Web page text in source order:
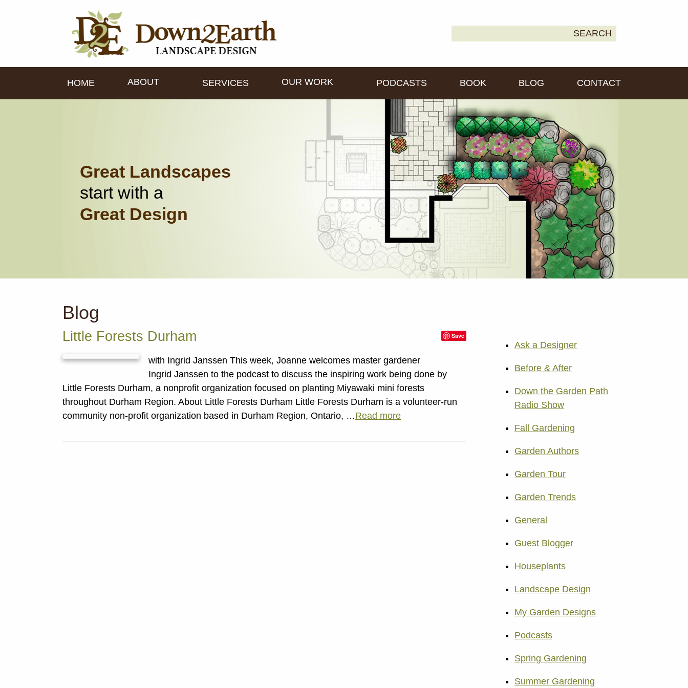
SEARCH
HOME ABOUT SERVICES OUR WORK PODCASTS BOOK BLOG CONTACT
Great Landscapes
start with a
Great Design
Blog
Save
Little Forests Durham
with Ingrid Janssen This week, Joanne welcomes master gardener
Ingrid Janssen to the podcast to discuss the inspiring work being done by
Little Forests Durham, a nonprofit organization focused on planting Miyawaki mini forests
throughout Durham Region. About Little Forests Durham Little Forests Durham is a volunteer-run
community non-profit organization based in Durham Region, Ontario, …Read more
Ask a Designer
Before & After
Down the Garden Path
Radio Show
Fall Gardening
Garden Authors
Garden Tour
Garden Trends
General
Guest Blogger
Houseplants
Landscape Design
My Garden Designs
Podcasts
Spring Gardening
Summer Gardening